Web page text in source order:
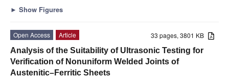
► Show Figures
33 pages, 3801 KB
Open Access
Article
Analysis of the Suitability of Ultrasonic Testing for
Verification of Nonuniform Welded Joints of
Austenitic–Ferritic Sheets